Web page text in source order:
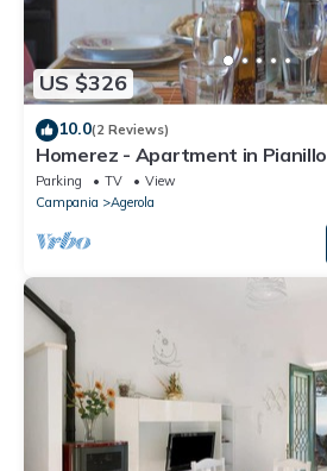
US $326
10.0(2 Reviews)
Homerez - Apartment in Pianillo
Parking TV
View
Campania
Agerola